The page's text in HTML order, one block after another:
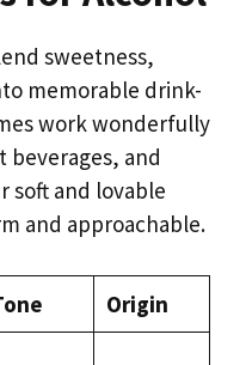
sweetness,
memorable drink-
work wonderfully
and
soft and lovable
and approachable.
Origin